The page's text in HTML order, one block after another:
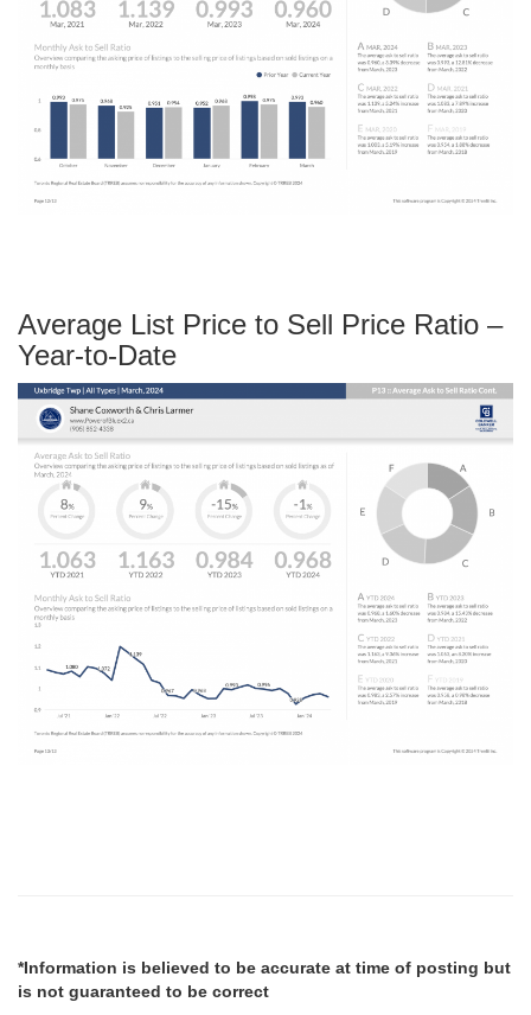
Average List Price to Sell Price Ratio –
Year-to-Date
*Information is believed to be accurate at time of posting but
is not guaranteed to be correct